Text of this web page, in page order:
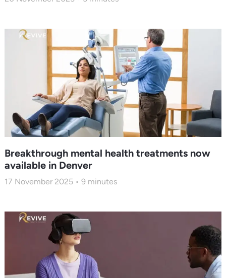
Breakthrough mental health treatments now
available in Denver
17 November 2025 9 minutes